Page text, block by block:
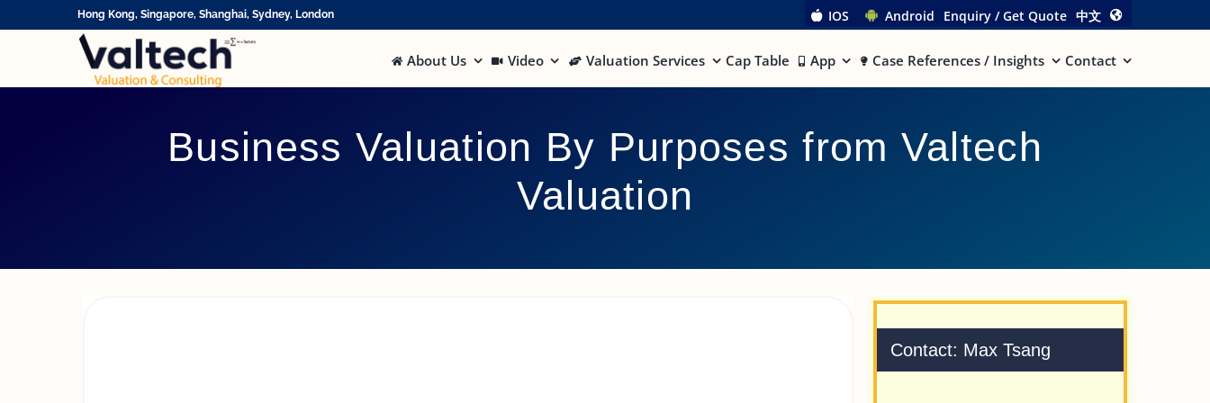
Hong Kong, Singapore, Shanghai, Sydney, London IOS Android Enquiry / Get Quote 中文
About Us Video Valuation Services Cap Table App Case References / Insights Contact
Business Valuation By Purposes from Valtech
Valuation
Contact: Max Tsang